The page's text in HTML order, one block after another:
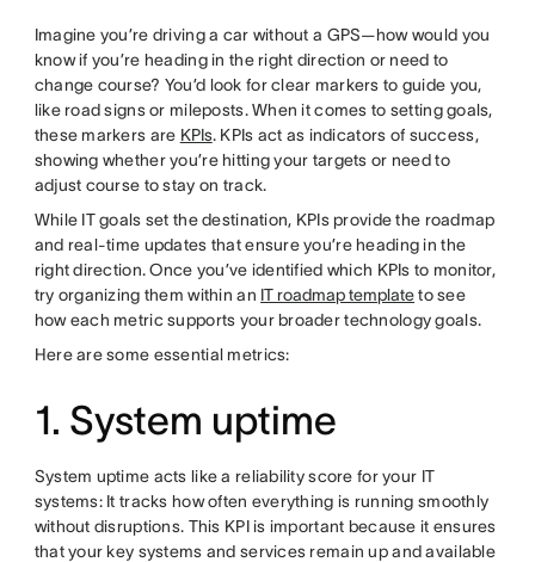
Imagine you’re driving a car without a GPS—how would you
know if you’re heading in the right direction or need to
change course? You’d look for clear markers to guide you,
like road signs or mileposts. When it comes to setting goals,
these markers are KPIs. KPIs act as indicators of success,
showing whether you’re hitting your targets or need to
adjust course to stay on track.
While IT goals set the destination, KPIs provide the roadmap
and real-time updates that ensure you’re heading in the
right direction. Once you’ve identified which KPIs to monitor,
try organizing them within an IT roadmap templateto see
how each metric supports your broader technology goals.
Here are some essential metrics:
1. System uptime
System uptime acts like a reliability score for your IT
systems: It tracks how often everything is running smoothly
without disruptions. This KPI is important because it ensures
that your key systems and services remain up and available